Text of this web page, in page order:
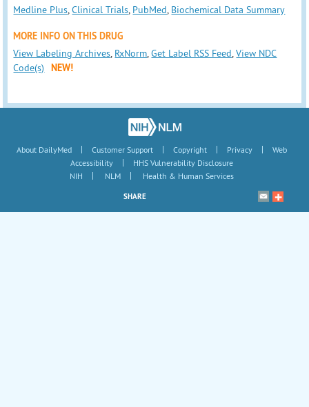
Medline Plus,Clinical Trials, PubMed, Biochemical Data Summary
MORE INFO ON THIS DRUG
View Labeling Archives, RxNorm,Get Label RSS Feed,View NDC
Code(s)
NEW!
About DailyMed | Customer Support | Copyright | Privacy |
Web
Accessibility
|
HHS Vulnerability Disclosure
NIH
| NLM | Health & Human Services
SHARE